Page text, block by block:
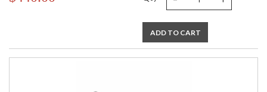
ADD TO CART